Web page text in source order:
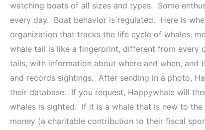
watching boats of all sizes and types. Some
every day. Boat behavior is regulated. Here is
organization that tracks the life cycle of whales,
whale tail is like a fingerprint, different from
tails, with information about where and when, and
and records sightings. After sending in a photo,
their database. If you request, Happywhale will
whales is sighted. If it is a whale that is new to
money (a charitable contribution to their fiscal